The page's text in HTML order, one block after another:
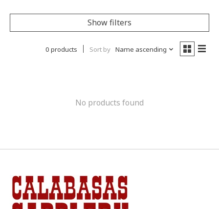
Show filters
0 products Sort by Name ascending
No products found